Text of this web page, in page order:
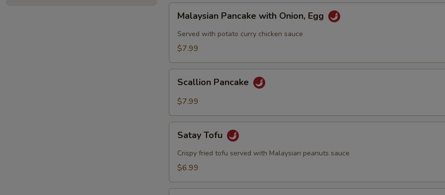
Pancake
with
Onion,
Malaysian Pancake with Onion, Egg
Served with potato curry chicken sauce
$7.99
Pancake
Scallion Pancake
$7.99
TofuSatay Tofu
Crispy fried tofu served with Malaysian peanuts sauce
$6.99